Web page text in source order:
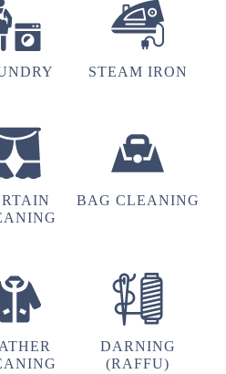
BB Nagar, Bangalore for
CHANDU
STEAM IRON
BAG CLEANING
DARNING
(RAFFU)